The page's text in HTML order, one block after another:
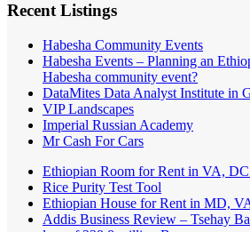
Recent Listings
Habesha Community Events
Habesha Events – Planning an
Habesha community event?
DataMites Data Analyst Institute in
VIP Landscapes
Imperial Russian Academy
Mr Cash For Cars
Ethiopian Room for Rent in VA,
Rice Purity Test Tool
Ethiopian House for Rent in MD,
Addis Business Review – Tsehay